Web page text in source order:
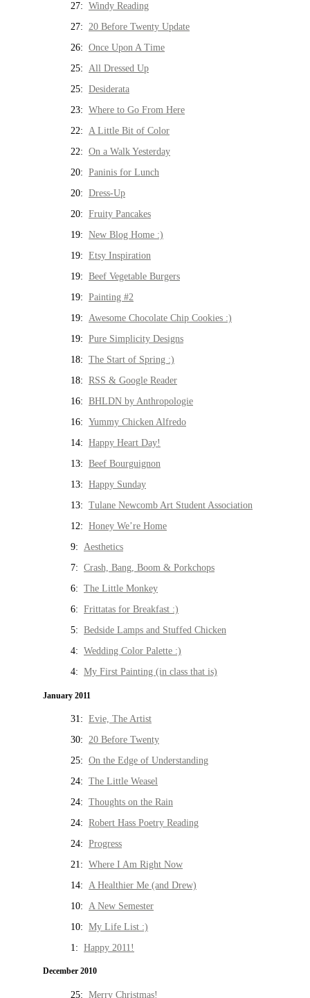
27: Windy Reading
27: 20 Before Twenty Update
26: Once Upon A Time
25: All Dressed Up
25: Desiderata
23: Where to Go From Here
22: A Little Bit of Color
22: On a Walk Yesterday
20: Paninis for Lunch
20: Dress-Up
20: Fruity Pancakes
19: New Blog Home :)
19: Etsy Inspiration
19: Beef Vegetable Burgers
19: Painting #2
19: Awesome Chocolate Chip Cookies :)
19: Pure Simplicity Designs
18: The Start of Spring :)
18: RSS & Google Reader
16: BHLDN by Anthropologie
16: Yummy Chicken Alfredo
14: Happy Heart Day!
13: Beef Bourguignon
13: Happy Sunday
13: Tulane Newcomb Art Student Association
12: Honey We’re Home
9: Aesthetics
7: Crash, Bang, Boom & Porkchops
6: The Little Monkey
6: Frittatas for Breakfast :)
5: Bedside Lamps and Stuffed Chicken
4: Wedding Color Palette :)
4: My First Painting (in class that is)
January 2011
31: Evie, The Artist
30: 20 Before Twenty
25: On the Edge of Understanding
24: The Little Weasel
24: Thoughts on the Rain
24: Robert Hass Poetry Reading
24: Progress
21: Where I Am Right Now
14: A Healthier Me (and Drew)
10: A New Semester
10: My Life List :)
1: Happy 2011!
December 2010
25: Merry Christmas!